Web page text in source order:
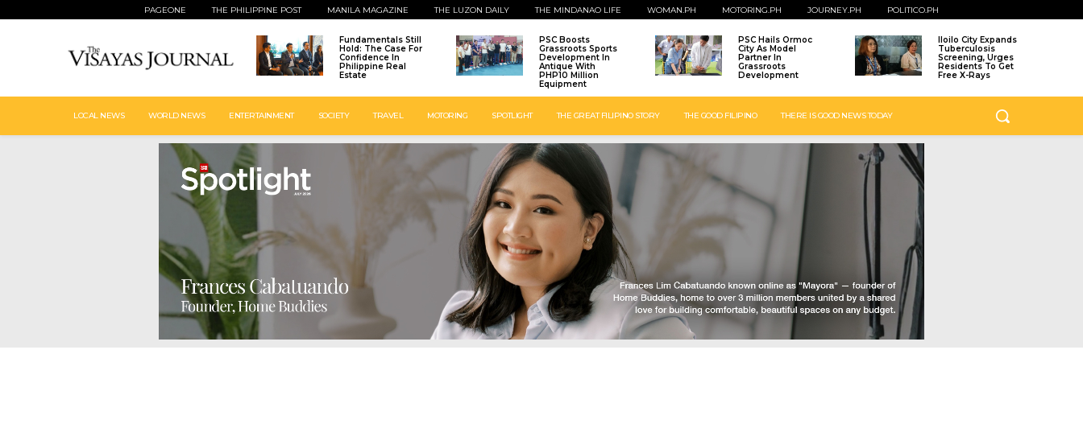
PAGEONE THE PHILIPPINE POST MANILA MAGAZINE THE LUZON DAILY THE MINDANAO LIFE WOMAN.PH MOTORING.PH JOURNEY.PH POLITICO.PH
Fundamentals Still
Hold: The Case For
Confidence In
Philippine Real
Estate
PSC Boosts
Grassroots Sports
Development In
Antique With
PHP10 Million
Equipment
PSC Hails Ormoc
City As Model
Partner In
Grassroots
Development
Iloilo City Expands
Tuberculosis
Screening, Urges
Residents To Get
Free X-Rays
LOCAL NEWS WORLD NEWS ENTERTAINMENT SOCIETY TRAVEL MOTORING SPOTLIGHT THE GREAT FILIPINO STORY THE GOOD FILIPINO THERE IS GOOD NEWS TODAY